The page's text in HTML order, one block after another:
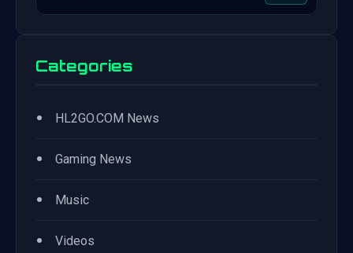
Categories
• HL2GO.COM News
• Gaming News
• Music
• Videos